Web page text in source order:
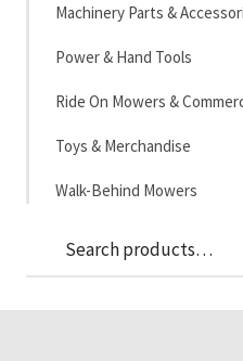
Machinery Parts &
Power & Hand Tools
Ride On Mowers &
Toys & Merchandise
Walk-Behind Mowers
Search
for: